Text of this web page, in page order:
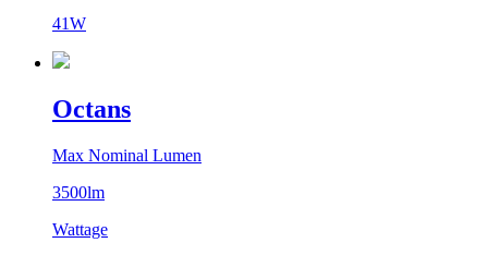
41W
Octans
Max Nominal Lumen
3500lm
Wattage